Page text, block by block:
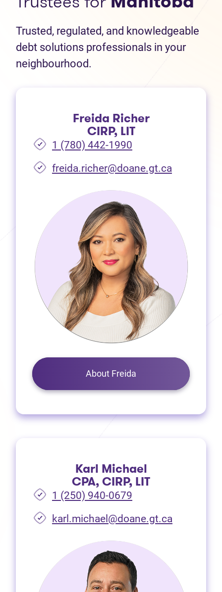
Trusted, regulated, and knowledgeable
debt solutions professionals in your
neighbourhood.
Freida Richer
CIRP, LIT
1 (780) 442-1990
freida.richer@doane.gt.ca
About Freida
Karl Michael
CPA, CIRP, LIT
1 (250) 940-0679
karl.michael@doane.gt.ca